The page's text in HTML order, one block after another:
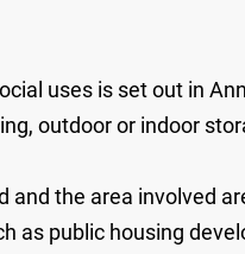
uses is set out in
outdoor or indoor
the area involved
as public housing